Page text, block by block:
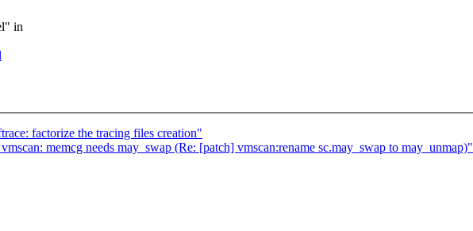
in
factorize the tracing files creation"
memcg needs may_swap (Re: [patch] vmscan:rename sc.may_swap to may_unmap)"